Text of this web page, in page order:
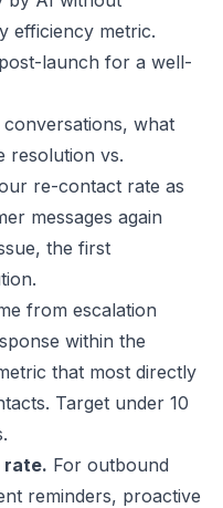
efficiency metric.
launch for a well-
what
resolution vs.
re-contact rate as
messages again
the first
from escalation
within the
that most directly
Target under 10
rate. For outbound
reminders, proactive